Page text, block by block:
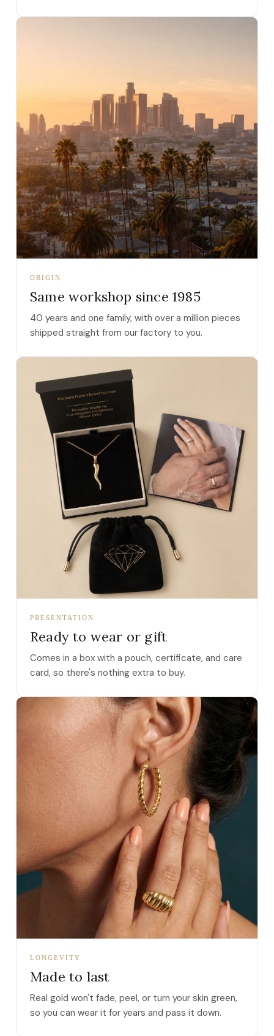
ORIGIN
Same workshop since 1985
40 years and one family, with over a million pieces
shipped straight from our factory to you.
PRESENTATION
Ready to wear or gift
Comes in a box with a pouch, certificate, and care
card, so there's nothing extra to buy.
LONGEVITY
Made to last
Real gold won't fade, peel, or turn your skin green,
so you can wear it for years and pass it down.